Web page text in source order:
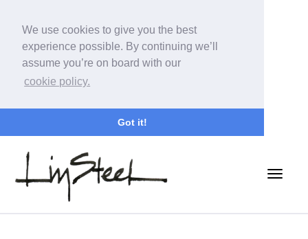
We use cookies to give you the best
experience possible. By continuing we’ll
assume you’re on board with our
cookie policy.
Got it!